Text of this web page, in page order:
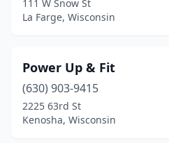
111 W Snow St
La Farge, Wisconsin
Power Up & Fit
(630) 903-9415
2225 63rd St
Kenosha, Wisconsin